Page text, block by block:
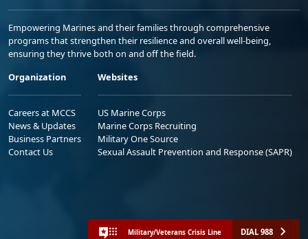
Empowering Marines and their families through comprehensive
programs that strengthen their resilience and overall well-being,
ensuring they thrive both on and off the field.
Organization
Careers at MCCS
News & Updates
Business Partners
Contact Us
Websites
US Marine Corps
Marine Corps Recruiting
Military One Source
Sexual Assault Prevention and Response (SAPR)
Military/Veterans Crisis Line DIAL 988